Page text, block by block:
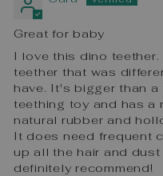
Great for baby
I love this dino
teether that was
have. It's bigger than
teething toy and has a
natural rubber and
It does need frequent
up all the hair and
definitely recommend!